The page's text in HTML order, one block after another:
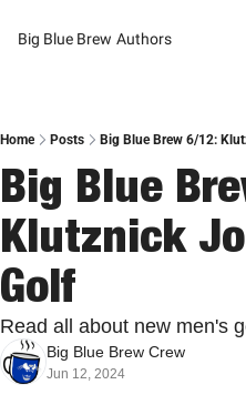
Big Blue Brew Authors
Home Posts Big Blue Brew 6/12:
Big Blue
Klutznick
Golf
Read all about new men's
Big Blue Brew Crew
Jun 12, 2024